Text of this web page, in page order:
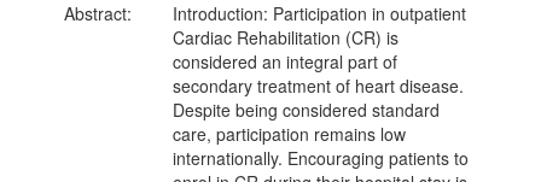
Abstract:
Introduction: Participation in outpatient
Cardiac Rehabilitation (CR) is
considered an integral part of
secondary treatment of heart disease.
Despite being considered standard
care, participation remains low
internationally. Encouraging patients to